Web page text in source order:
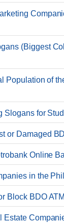
(Biggest
Population of
Slogans for
or Damaged
Online
in the
Block BDO
Estate